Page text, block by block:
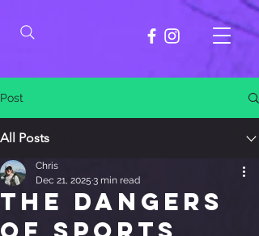
Post
All Posts
The Dangers
Chris
Dec 21, 2025 3 min read